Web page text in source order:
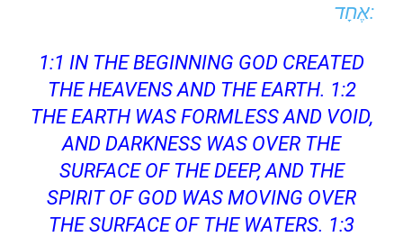
אֶחָד:
1:1 IN THE BEGINNING GOD CREATED
THE HEAVENS AND THE EARTH. 1:2
THE EARTH WAS FORMLESS AND VOID,
AND DARKNESS WAS OVER THE
SURFACE OF THE DEEP, AND THE
SPIRIT OF GOD WAS MOVING OVER
THE SURFACE OF THE WATERS. 1:3